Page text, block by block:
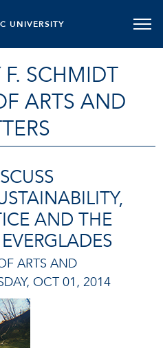
UNIVERSITY
SCHMIDT
ARTS AND
AND THE
ARTS AND
OCT 01, 2014